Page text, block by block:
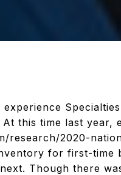
this time last year,
research/2020-
for first-time
Though there